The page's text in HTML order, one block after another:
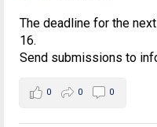
The deadline for the
16.
Send submissions to
0 0 0